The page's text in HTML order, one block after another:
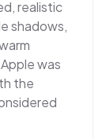
realistic
shadows,
was
the